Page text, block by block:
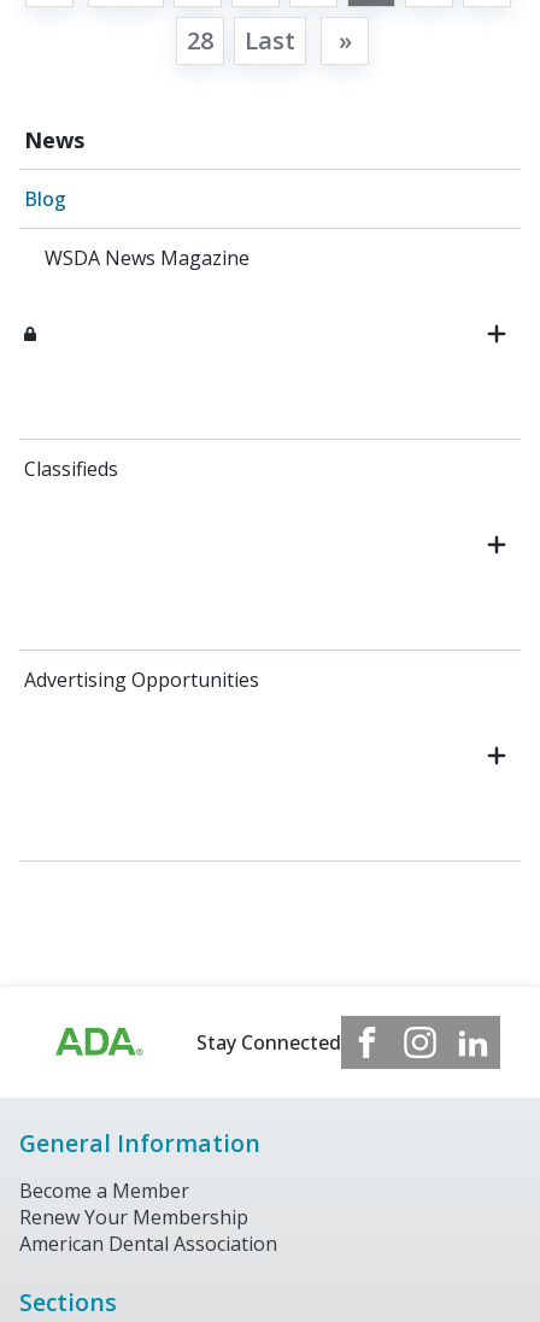
News
Blog
WSDA News Magazine
Classifieds
Advertising Opportunities
28
Last »
Stay Connected
General Information
Become a Member
Renew Your Membership
American Dental Association
Sections